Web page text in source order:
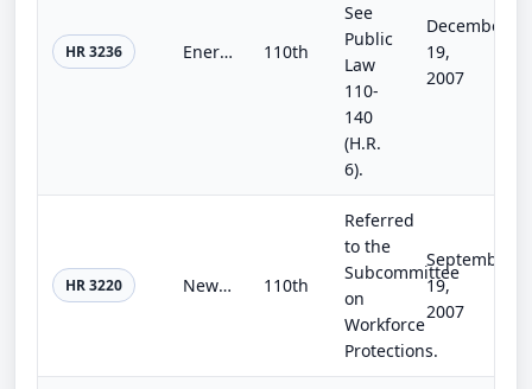
HR 3236 Energy Efficiency Improvement Act of 2007 110th
See
Public
Law
110-
140
(H.R.
6).
December
19,
2007
HR 3220 New Direction for Energy Independence, National Security, and Consumer Protection Act 110th
Referred
to the
Subcommittee
on
Workforce
Protections.
September
19,
2007